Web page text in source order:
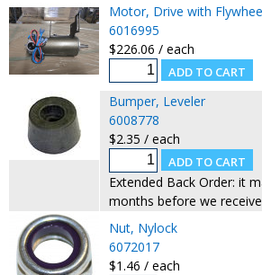
Motor, Drive with
6016995
$226.06 / each
Bumper, Leveler
6008778
$2.35 / each
Extended Back Order: it
months before we
Nut, Nylock
6072017
$1.46 / each